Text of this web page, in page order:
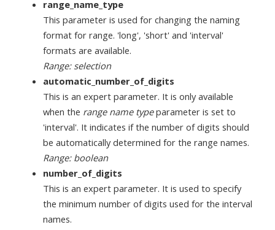
range_name_type
This parameter is used for changing the naming
format for range. 'long', 'short' and 'interval'
formats are available.
Range: selection
automatic_number_of_digits
This is an expert parameter. It is only available
when the range name typeparameter is set to
'interval'. It indicates if the number of digits should
be automatically determined for the range names.
Range: boolean
number_of_digits
This is an expert parameter. It is used to specify
the minimum number of digits used for the interval
names.